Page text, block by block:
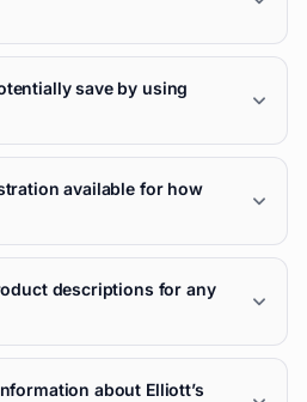
save by using
available for how
descriptions for any
about Elliott’s